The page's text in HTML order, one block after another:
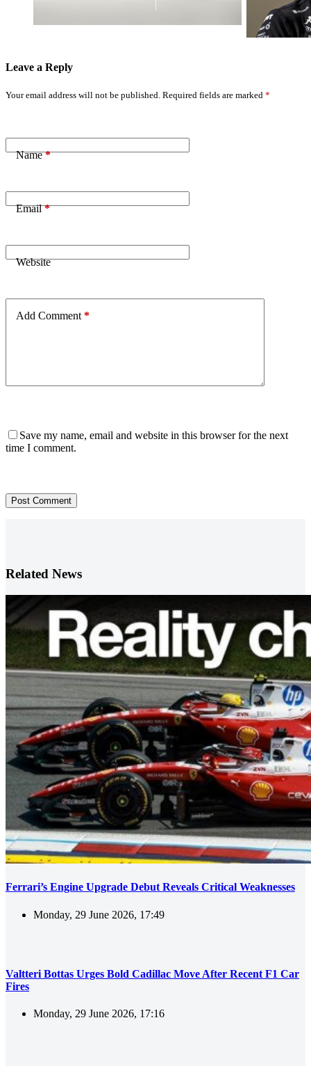
Leave a Reply
Your email address will not be published. Required fields are marked *
Name*
Email*
Website
Add Comment *
Save my name, email and website in this browser for the next
time I comment.
Post Comment
Related News
Ferrari’s Engine Upgrade Debut Reveals Critical Weaknesses
Monday, 29 June 2026, 17:49
Valtteri Bottas Urges Bold Cadillac Move After Recent F1 Car
Fires
Monday, 29 June 2026, 17:16